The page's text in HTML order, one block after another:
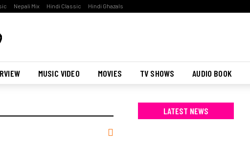
Nepali Mix Hindi Classic Hindi Ghazals
MUSIC VIDEO MOVIES TV SHOWS AUDIO BOOK
LATEST NEWS